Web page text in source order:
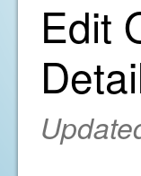
Edit